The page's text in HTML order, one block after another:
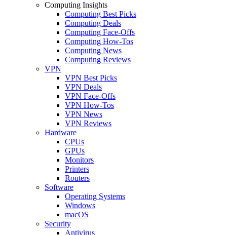
Computing Insights
Computing Best Picks
Computing Deals
Computing Face-Offs
Computing How-Tos
Computing News
Computing Reviews
VPN
VPN Best Picks
VPN Deals
VPN Face-Offs
VPN How-Tos
VPN News
VPN Reviews
Hardware
CPUs
GPUs
Monitors
Printers
Routers
Software
Operating Systems
Windows
macOS
Security
Antivirus